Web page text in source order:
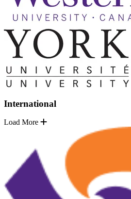
International
Load More